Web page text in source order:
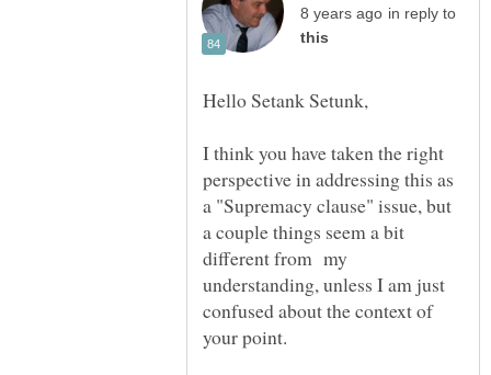
in reply to
I think you have taken the right
perspective in addressing this as
a "Supremacy clause" issue, but
a couple things seem a bit
different from my
understanding, unless I am just
confused about the context of